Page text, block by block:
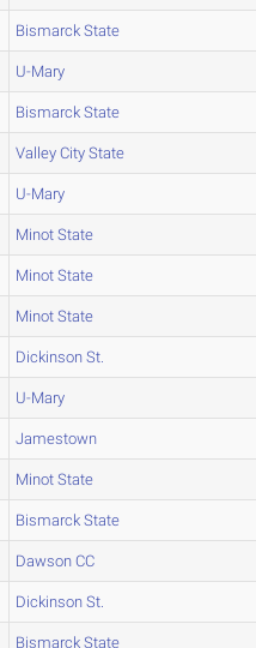
Bismarck State
U-Mary
Bismarck State
Valley City State
U-Mary
Minot State
Minot State
Minot State
Dickinson St.
U-Mary
Jamestown
Minot State
Bismarck State
Dawson CC
Dickinson St.
Bismarck State